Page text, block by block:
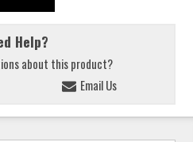
Help?
about this product?
Email Us